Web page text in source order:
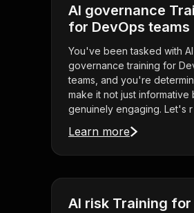
AI governance
for DevOps teams
You've been tasked with AI
governance training for
teams, and you're
make it not just informative
genuinely engaging. Let's r
Learn more
AI risk Training for